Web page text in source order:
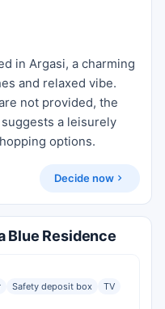
in Argasi, a charming
and relaxed vibe.
not provided, the
a leisurely
options.
Decide now
Blue Residence
Safety deposit box TV